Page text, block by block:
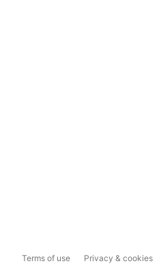
Terms of use Privacy & cookies